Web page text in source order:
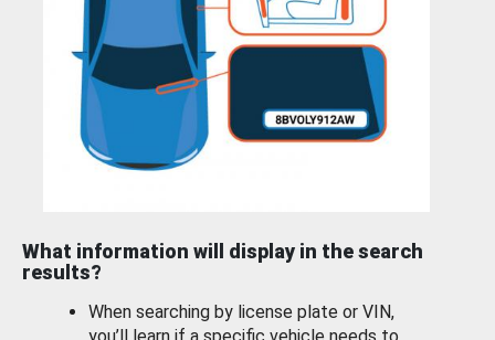
What information will display in the search
results?
When searching by license plate or VIN,
you’ll learn if a specific vehicle needs to